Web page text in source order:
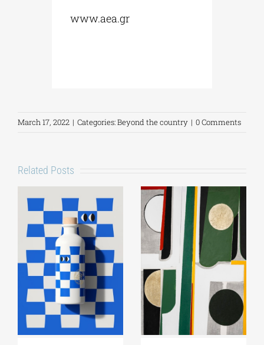
www.aea.gr
March 17, 2022 | Categories:Beyond the country | 0 Comments
Related Posts